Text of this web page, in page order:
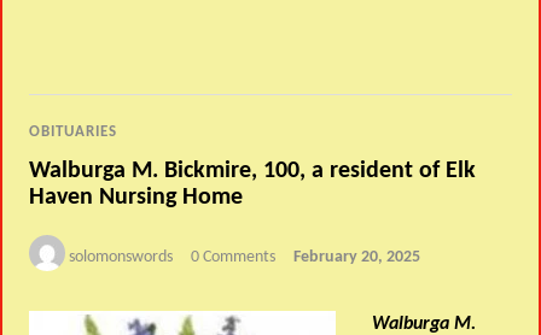
OBITUARIES
Walburga M. Bickmire, 100, a resident of Elk
Haven Nursing Home
solomonswords 0 Comments February 20, 2025
Walburga M.